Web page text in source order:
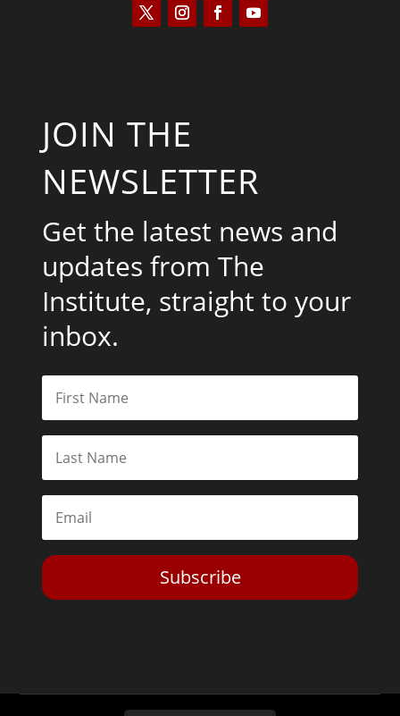
JOIN THE
NEWSLETTER
Get the latest news and
updates from The
Institute, straight to your
inbox.
Subscribe